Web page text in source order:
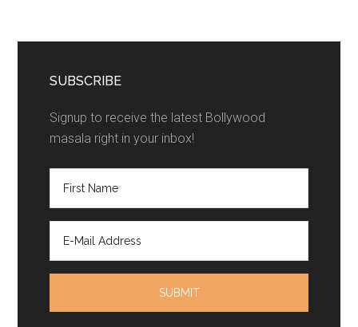
SUBSCRIBE
Signup to receive the latest Bollywood
masala right in your inbox!